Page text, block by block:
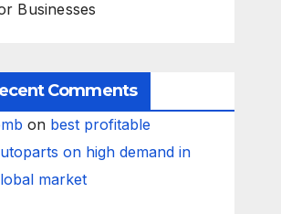
Businesses
Comments
on best profitable
on high demand in
market